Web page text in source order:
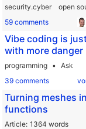
security.cyber open
59 comments
Vibe coding is
with more danger
programming
Ask
39 comments
Turning meshes
functions
Article 1364 words